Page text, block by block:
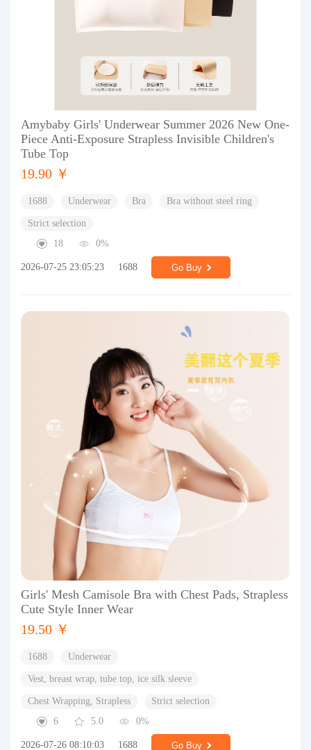
Amybaby Girls' Underwear Summer 2026 New One-
Piece Anti-Exposure Strapless Invisible Children's
Tube Top
19.90 ￥
1688 Underwear Bra Bra without steel ring
Strict selection
18
0%
2026-07-25 23:05:23 1688 Go Buy
Girls' Mesh Camisole Bra with Chest Pads, Strapless
Cute Style Inner Wear
19.50 ￥
1688 Underwear
Vest, breast wrap, tube top, ice silk sleeve
Chest Wrapping, Strapless
Strict selection
6
5.0 0%
2026-07-26 08:10:03 1688 Go Buy